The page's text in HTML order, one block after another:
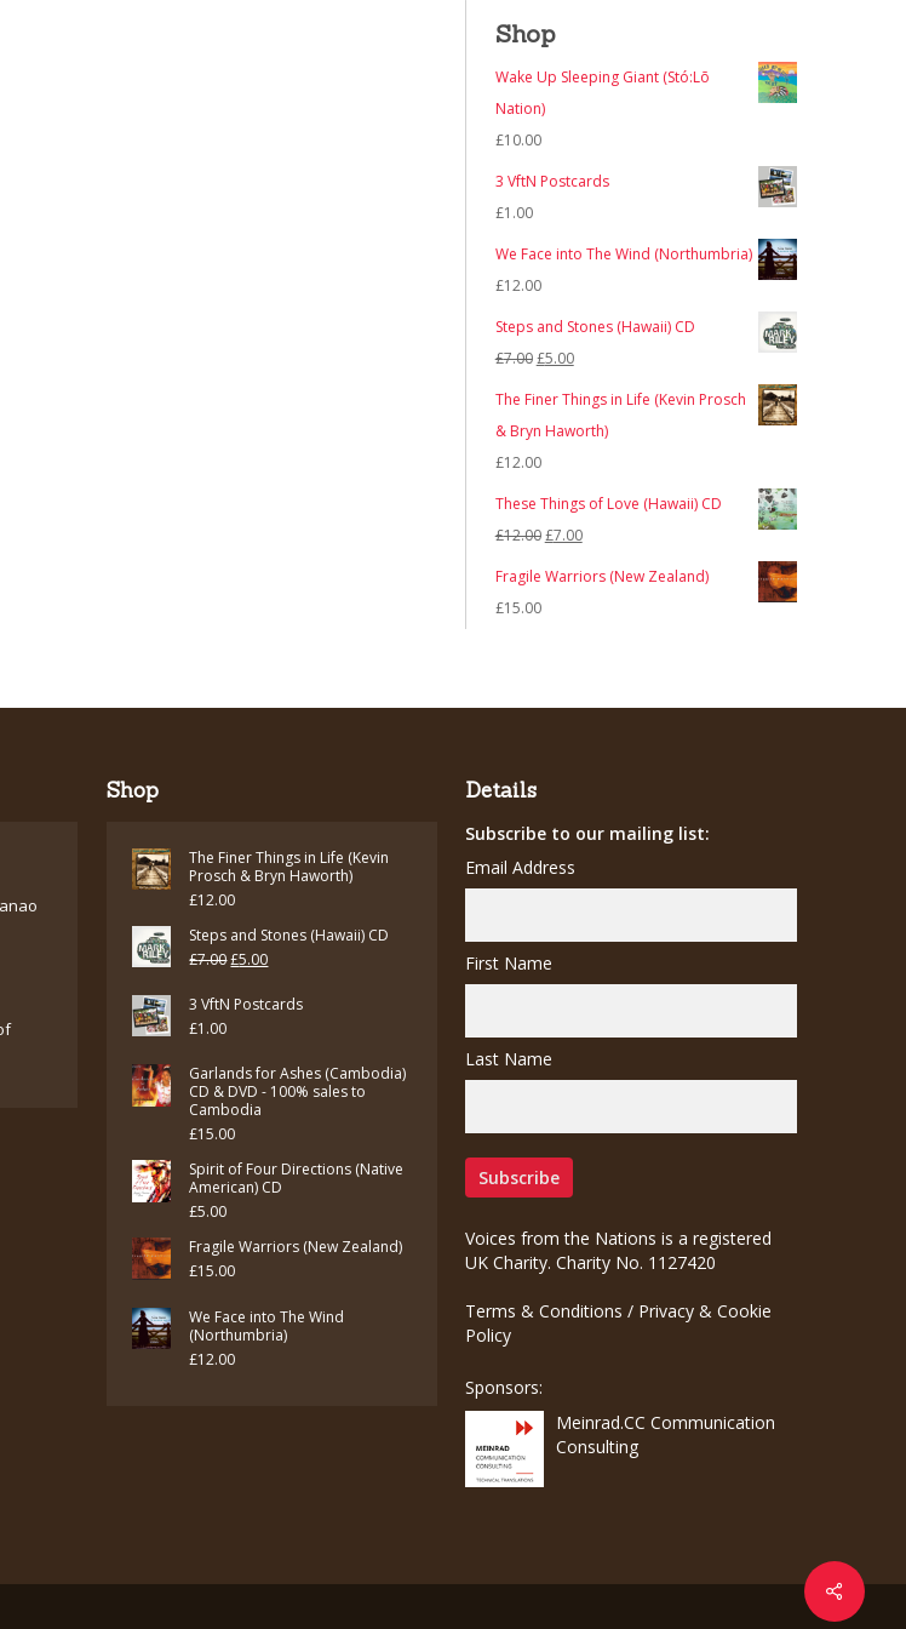
Shop
Wake Up Sleeping Giant (Stó:Lō
Nation)
£10.00
3 VftN Postcards
£1.00
We Face into The Wind (Northumbria)
£12.00
Steps and Stones (Hawaii) CD
£7.00Original
£5.00Current
price
The Finer Things in Life (Kevin Prosch
& Bryn Haworth)
£12.00
These Things of Love (Hawaii) CD
£12.00Original
£7.00Current
Fragile Warriors (New Zealand)
£15.00
Shop
The Finer Things in Life (Kevin
Prosch & Bryn Haworth)
£12.00
Steps and Stones (Hawaii) CD
£7.00Original
£5.00Current
3 VftN Postcards
£1.00
Garlands for Ashes (Cambodia)
CD & DVD - 100% sales to
Cambodia
£15.00
Spirit of Four Directions (Native
American) CD
£5.00
Fragile Warriors (New Zealand)
£15.00
We Face into The Wind
(Northumbria)
£12.00
Details
Subscribe to our mailing list:
Email Address
First Name
Last Name
Voices from the Nations is a registered
UK Charity. Charity No. 1127420
Terms & Conditions / Privacy & Cookie
Policy
Sponsors:
Meinrad.CC Communication
Consulting